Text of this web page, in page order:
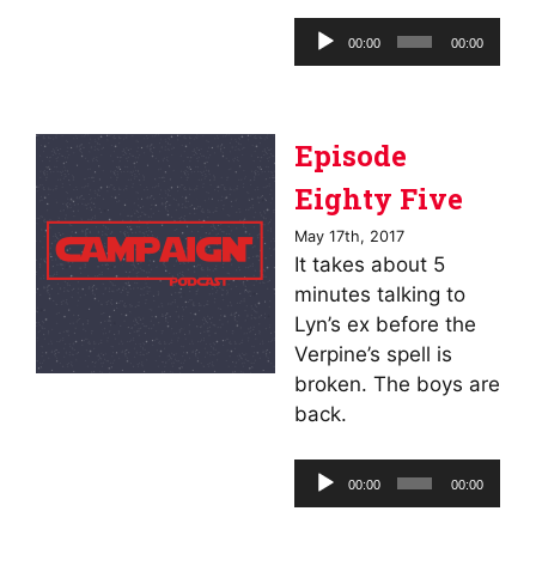
Audio
Player
00:00 00:00
Episode
Eighty Five
May 17th, 2017
It takes about 5
minutes talking to
Lyn’s ex before the
Verpine’s spell is
broken. The boys are
back.
Audio
Player
00:00 00:00